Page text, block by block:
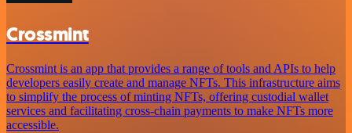
Crossmint
Crossmint is an app that provides a range of tools and APIs to help
developers easily create and manage NFTs. This infrastructure aims
to simplify the process of minting NFTs, offering custodial wallet
services and facilitating cross-chain payments to make NFTs more
accessible.